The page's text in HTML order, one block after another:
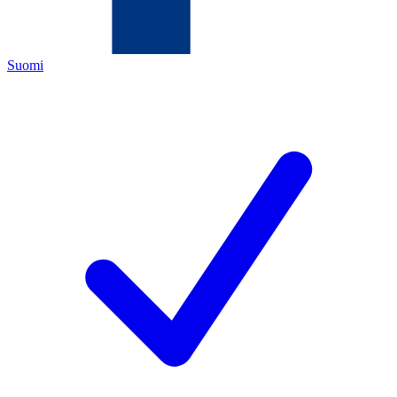
Suomi